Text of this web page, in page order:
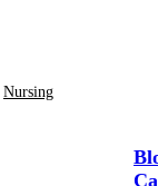
Nursing